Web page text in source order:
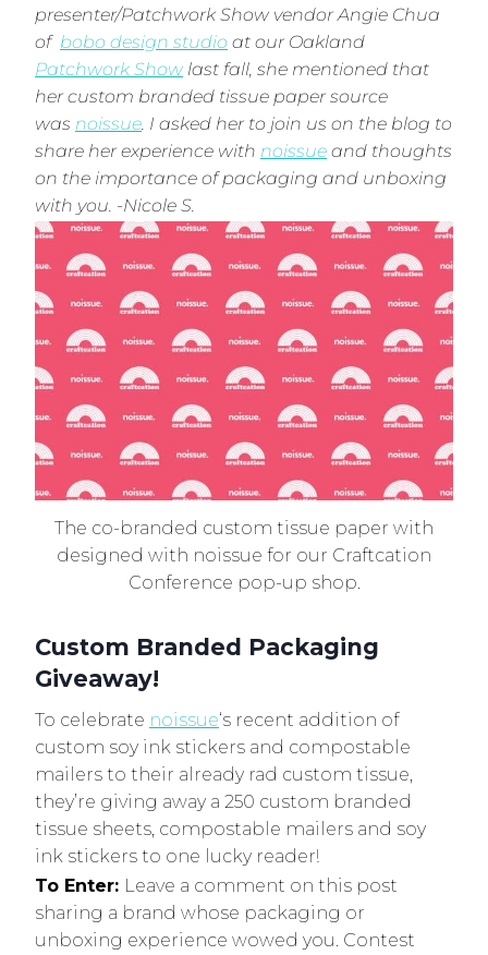
presenter/Patchwork Show vendor Angie Chua
of bobo design studio at our Oakland
Patchwork Show last fall, she mentioned that
her custom branded tissue paper source
was noissue. I asked her to join us on the blog to
share her experience with noissue and thoughts
on the importance of packaging and unboxing
with you. -Nicole S.
The co-branded custom tissue paper with
designed with noissue for our Craftcation
Conference pop-up shop.
Custom Branded Packaging
Giveaway!
To celebrate noissue‘s recent addition of
custom soy ink stickers and compostable
mailers to their already rad custom tissue,
they’re giving away a 250 custom branded
tissue sheets, compostable mailers and soy
ink stickers to one lucky reader!
To Enter: Leave a comment on this post
sharing a brand whose packaging or
unboxing experience wowed you. Contest